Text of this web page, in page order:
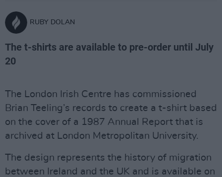
RUBY DOLAN
The t-shirts are available to pre-order until July
20
The London Irish Centre has commissioned
Brian Teeling’s records to create a t-shirt based
on the cover of a 1987 Annual Report that is
archived at London Metropolitan University.
The design represents the history of migration
between Ireland and the UK and is available on